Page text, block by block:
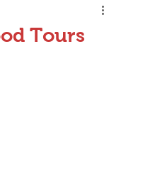
Tours